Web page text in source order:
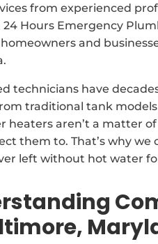
from experienced
24 Hours Emergency
and
technicians have
traditional tank
heaters aren’t a matter
them to. That’s why
left without hot water